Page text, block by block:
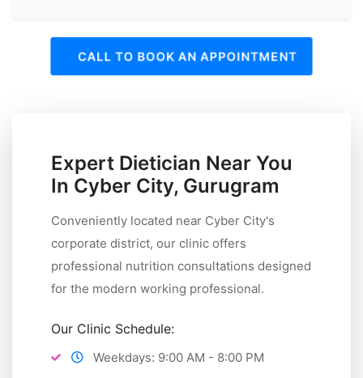
CALL TO BOOK AN APPOINTMENT
Expert Dietician Near You
In Cyber City, Gurugram
Conveniently located near Cyber City's
corporate district, our clinic offers
professional nutrition consultations designed
for the modern working professional.
Our Clinic Schedule:
Weekdays: 9:00 AM - 8:00 PM